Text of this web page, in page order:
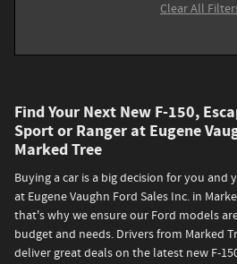
Clear All
Find Your Next New F-150,
Sport or Ranger at Eugene
Marked Tree
Buying a car is a big decision for you and
at Eugene Vaughn Ford Sales Inc. in
that's why we ensure our Ford models
budget and needs. Drivers from Marked
deliver great deals on the latest new F-